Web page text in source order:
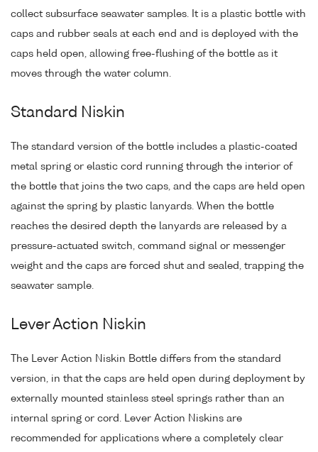
collect subsurface seawater samples. It is a plastic bottle with
caps and rubber seals at each end and is deployed with the
caps held open, allowing free-flushing of the bottle as it
moves through the water column.
Standard Niskin
The standard version of the bottle includes a plastic-coated
metal spring or elastic cord running through the interior of
the bottle that joins the two caps, and the caps are held open
against the spring by plastic lanyards. When the bottle
reaches the desired depth the lanyards are released by a
pressure-actuated switch, command signal or messenger
weight and the caps are forced shut and sealed, trapping the
seawater sample.
Lever Action Niskin
The Lever Action Niskin Bottle differs from the standard
version, in that the caps are held open during deployment by
externally mounted stainless steel springs rather than an
internal spring or cord. Lever Action Niskins are
recommended for applications where a completely clear